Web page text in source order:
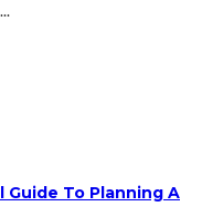
Guide To Planning A